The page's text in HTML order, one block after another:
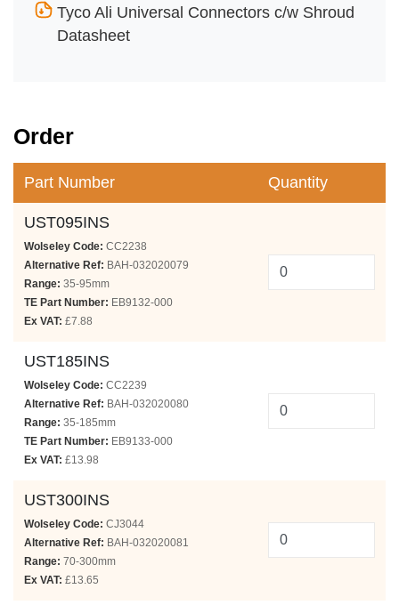
Tyco Ali Universal Connectors c/w Shroud
Datasheet
Order
Part Number Quantity
UST095INS
Wolseley Code: CC2238
Alternative Ref: BAH-032020079
Range: 35-95mm
TE Part Number: EB9132-000
Ex VAT: £7.88
UST185INS
Wolseley Code: CC2239
Alternative Ref: BAH-032020080
Range: 35-185mm
TE Part Number: EB9133-000
Ex VAT: £13.98
UST300INS
Wolseley Code: CJ3044
Alternative Ref: BAH-032020081
Range: 70-300mm
Ex VAT: £13.65